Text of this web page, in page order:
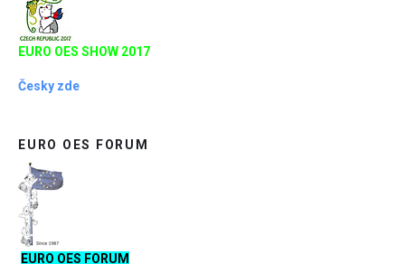
EURO OES SHOW 2017
Česky zde
EURO OES FORUM
EURO OES FORUM